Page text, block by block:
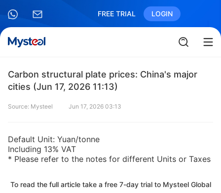
FREE TRIAL LOGIN
Carbon structural plate prices: China's major
cities (Jun 17, 2026 11:13)
Source: Mysteel Jun 17, 2026 03:13
Default Unit: Yuan/tonne
Including 13% VAT
* Please refer to the notes for different Units or Taxes
To read the full article take a free 7-day trial to Mysteel Global